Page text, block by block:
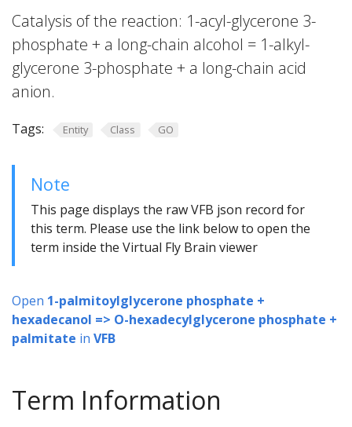
Catalysis of the reaction: 1-acyl-glycerone 3-
phosphate + a long-chain alcohol = 1-alkyl-
glycerone 3-phosphate + a long-chain acid
anion.
Tags: Entity Class GO
Note
This page displays the raw VFB json record for
this term. Please use the link below to open the
term inside the Virtual Fly Brain viewer
Open 1-palmitoylglycerone phosphate +
hexadecanol => O-hexadecylglycerone phosphate +
palmitate in VFB
Term Information